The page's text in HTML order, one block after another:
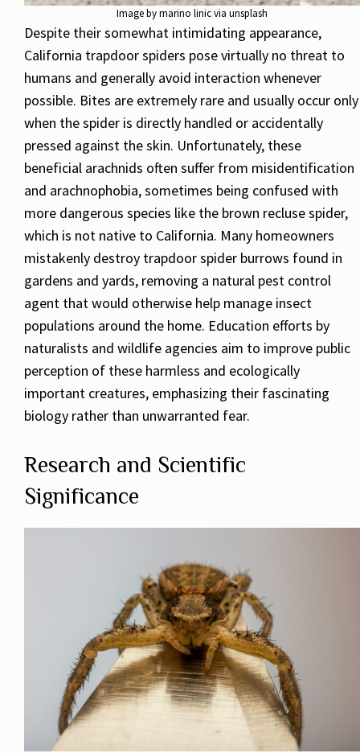
Image by marino linic via unsplash
Despite their somewhat intimidating appearance,
California trapdoor spiders pose virtually no threat to
humans and generally avoid interaction whenever
possible. Bites are extremely rare and usually occur only
when the spider is directly handled or accidentally
pressed against the skin. Unfortunately, these
beneficial arachnids often suffer from misidentification
and arachnophobia, sometimes being confused with
more dangerous species like the brown recluse spider,
which is not native to California. Many homeowners
mistakenly destroy trapdoor spider burrows found in
gardens and yards, removing a natural pest control
agent that would otherwise help manage insect
populations around the home. Education efforts by
naturalists and wildlife agencies aim to improve public
perception of these harmless and ecologically
important creatures, emphasizing their fascinating
biology rather than unwarranted fear.
Research and Scientific
Significance